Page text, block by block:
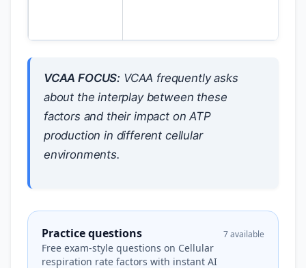
VCAA FOCUS: VCAA frequently asks
about the interplay between these
factors and their impact on ATP
production in different cellular
environments.
Practice questions
Free exam-style questions on Cellular
respiration rate factors with instant AI
7 available